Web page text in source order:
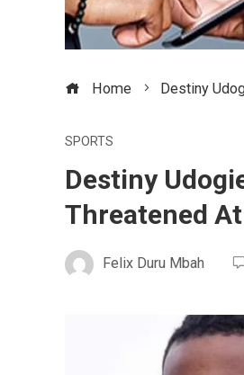
Home Destiny
SPORTS
Destiny
Threatened
Felix Duru Mbah